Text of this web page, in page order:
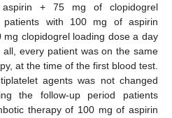
+ 75 mg of clopidogrel
patients with 100 mg of aspirin
clopidogrel loading dose a day
every patient was on the same
at the time of the first blood test.
agents was not changed
the follow-up period patients
therapy of 100 mg of aspirin